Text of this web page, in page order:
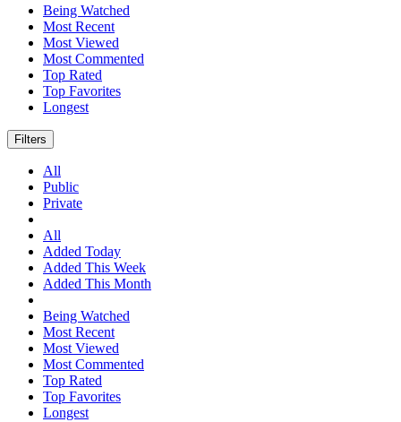
Being Watched
Most Recent
Most Viewed
Most Commented
Top Rated
Top Favorites
Longest
Filters
All
Public
Private
All
Added Today
Added This Week
Added This Month
Being Watched
Most Recent
Most Viewed
Most Commented
Top Rated
Top Favorites
Longest